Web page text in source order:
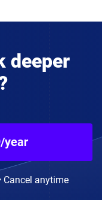
deeper
year
Cancel anytime